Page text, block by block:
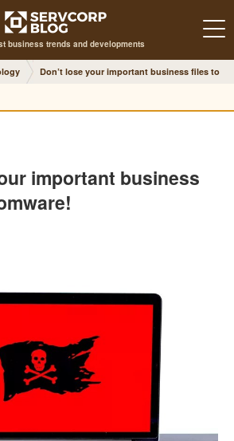
business trends and developments
Don’t lose your important business files to
important business